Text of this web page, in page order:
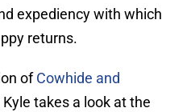
expediency with which
returns.
ofCowhide and
takes a look at the